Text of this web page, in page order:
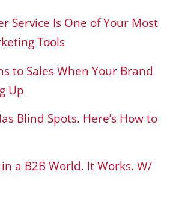
Service Is One of Your Most
Tools
to Sales When Your Brand
Up
Blind Spots. Here’s How to
a B2B World. It Works. W/